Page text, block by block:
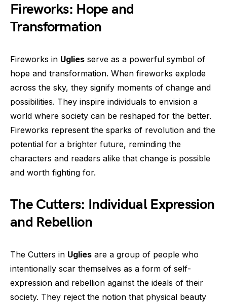
Fireworks: Hope and
Transformation
Fireworks in Uglies serve as a powerful symbol of
hope and transformation. When fireworks explode
across the sky, they signify moments of change and
possibilities. They inspire individuals to envision a
world where society can be reshaped for the better.
Fireworks represent the sparks of revolution and the
potential for a brighter future, reminding the
characters and readers alike that change is possible
and worth fighting for.
The Cutters: Individual Expression
and Rebellion
The Cutters in Uglies are a group of people who
intentionally scar themselves as a form of self-
expression and rebellion against the ideals of their
society. They reject the notion that physical beauty